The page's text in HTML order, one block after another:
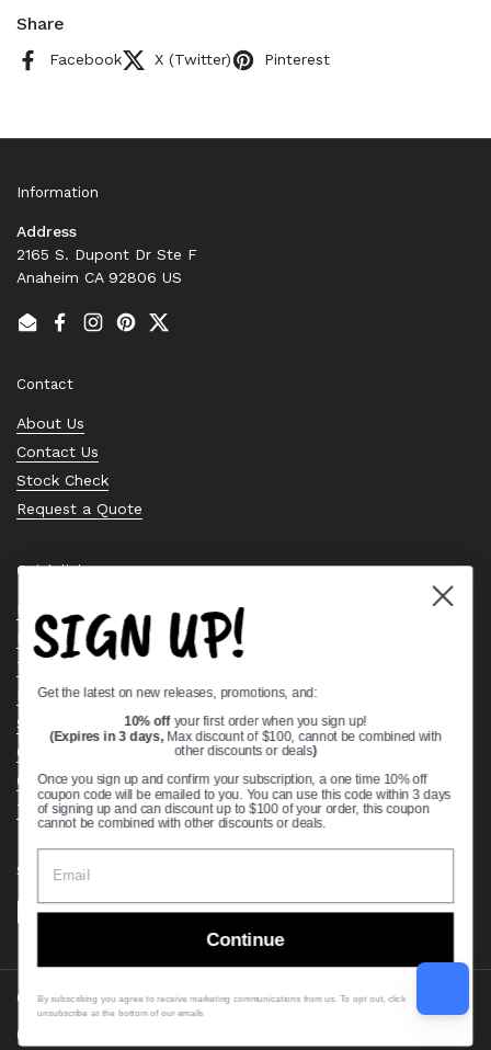
Share
Facebook X (Twitter) Pinterest
Information
Address
2165 S. Dupont Dr Ste F
Anaheim CA 92806 US
EmailFacebook
Instagram
PinterestTwitter
Contact
About Us
Contact Us
Stock Check
Request a Quote
Quick links
Bearing Knowledge Center
Privacy Policy
Terms & Conditions
Return & Refund Policy
Shipping Policy
Open Cookie Banner
Comprehensive Guide to Ball Bearings
Track your Order
Supported payment methods
Copyright © 2026VXB Bearings.
Country/region
(USD $)
SIGN UP!
Get the latest on new releases, promotions, and:
10% off your first order when you sign up!
(Expires in 3 days, Max discount of $100, cannot be combined with
other discounts or deals)
Once you sign up and confirm your subscription, a one time 10% off
coupon code will be emailed to you. You can use this code within 3 days
of signing up and can discount up to $100 of your order, this coupon
cannot be combined with other discounts or deals.
Continue
By subscribing you agree to receive marketing communications from us. To opt out, click
unsubscribe at the bottom of our emails